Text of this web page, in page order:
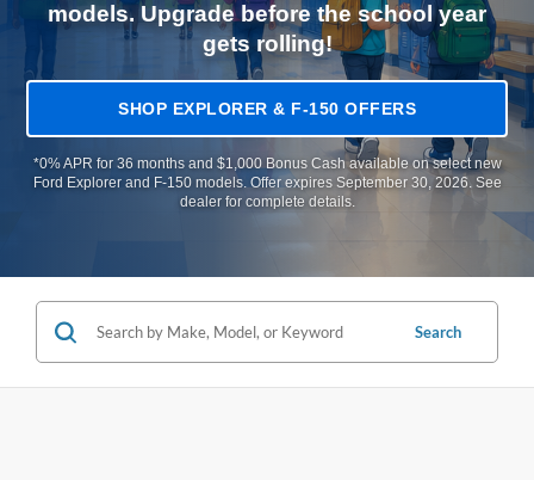
models. Upgrade before the school year
gets rolling!
SHOP EXPLORER & F-150 OFFERS
*0% APR for 36 months and $1,000 Bonus Cash available on select new
Ford Explorer and F-150 models. Offer expires September 30, 2026. See
dealer for complete details.
Search